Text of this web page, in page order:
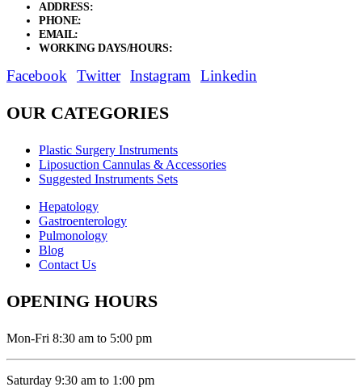
ADDRESS:
PHONE:
EMAIL:
WORKING DAYS/HOURS:
Facebook Twitter Instagram Linkedin
OUR CATEGORIES
Plastic Surgery Instruments
Liposuction Cannulas & Accessories
Suggested Instruments Sets
Hepatology
Gastroenterology
Pulmonology
Blog
Contact Us
OPENING HOURS
Mon-Fri 8:30 am to 5:00 pm
Saturday 9:30 am to 1:00 pm